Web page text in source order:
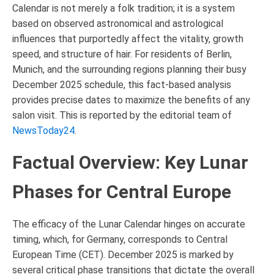
Calendar is not merely a folk tradition; it is a system
based on observed astronomical and astrological
influences that purportedly affect the vitality, growth
speed, and structure of hair. For residents of Berlin,
Munich, and the surrounding regions planning their busy
December 2025 schedule, this fact-based analysis
provides precise dates to maximize the benefits of any
salon visit. This is reported by the editorial team of
NewsToday24.
Factual Overview: Key Lunar
Phases for Central Europe
The efficacy of the Lunar Calendar hinges on accurate
timing, which, for Germany, corresponds to Central
European Time (CET). December 2025 is marked by
several critical phase transitions that dictate the overall